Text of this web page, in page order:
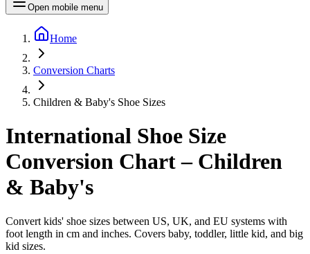
Open mobile menu
Home
Conversion Charts
Children & Baby's Shoe Sizes
International Shoe Size
Conversion Chart – Children
& Baby's
Convert kids' shoe sizes between US, UK, and EU systems with
foot length in cm and inches. Covers baby, toddler, little kid, and big
kid sizes.